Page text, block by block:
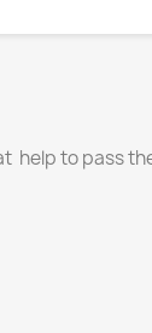
help to pass